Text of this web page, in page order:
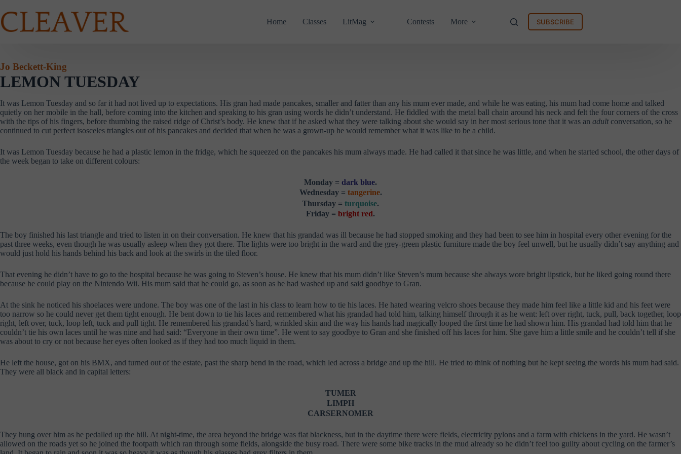
to
content
Home Classes LitMag Contests More SUBSCRIBE
Jo Beckett-King
LEMON TUESDAY
It was Lemon Tuesday and so far it had not lived up to expectations. His gran had made pancakes, smaller and fatter than any his mum ever made, and while he was eating, his mum had come home and talked
quietly on her mobile in the hall, before coming into the kitchen and speaking to his gran using words he didn’t understand. He fiddled with the metal ball chain around his neck and felt the four corners of the cross
with the tips of his fingers, before thumbing the raised ridge of Christ’s body. He knew that if he asked what they were talking about she would say in her most serious tone that it was an adultconversation, so he
continued to cut perfect isosceles triangles out of his pancakes and decided that when he was a grown-up he would remember what it was like to be a child.
It was Lemon Tuesday because he had a plastic lemon in the fridge, which he squeezed on the pancakes his mum always made. He had called it that since he was little, and when he started school, the other days of
the week began to take on different colours:
Monday = dark blue.
Wednesday = tangerine.
Thursday = turquoise.
Friday = bright red.
The boy finished his last triangle and tried to listen in on their conversation. He knew that his grandad was ill because he had stopped smoking and they had been to see him in hospital every other evening for the
past three weeks, even though he was usually asleep when they got there. The lights were too bright in the ward and the grey-green plastic furniture made the boy feel unwell, but he usually didn’t say anything and
would just hold his hands behind his back and look at the swirls in the tiled floor.
That evening he didn’t have to go to the hospital because he was going to Steven’s house. He knew that his mum didn’t like Steven’s mum because she always wore bright lipstick, but he liked going round there
because he could play on the Nintendo Wii. His mum said that he could go, as soon as he had washed up and said goodbye to Gran.
At the sink he noticed his shoelaces were undone. The boy was one of the last in his class to learn how to tie his laces. He hated wearing velcro shoes because they made him feel like a little kid and his feet were
too narrow so he could never get them tight enough. He bent down to tie his laces and remembered what his grandad had told him, talking himself through it as he went: left over right, tuck, pull, back together, loop
right, left over, tuck, loop left, tuck and pull tight. He remembered his grandad’s hard, wrinkled skin and the way his hands had magically looped the first time he had shown him. His grandad had told him that he
couldn’t tie his own laces until he was nine and had said: “Everyone in their own time”. He went to say goodbye to Gran and she finished off his laces for him. She gave him a little smile and he couldn’t tell if she
was about to cry or not because her eyes often looked as if they had too much liquid in them.
He left the house, got on his BMX, and turned out of the estate, past the sharp bend in the road, which led across a bridge and up the hill. He tried to think of nothing but he kept seeing the words his mum had said.
They were all black and in capital letters:
TUMER
LIMPH
CARSERNOMER
They hung over him as he pedalled up the hill. At night-time, the area beyond the bridge was flat blackness, but in the daytime there were fields, electricity pylons and a farm with chickens in the yard. He wasn’t
allowed on the roads yet so he joined the footpath which ran through some fields, alongside the busy road. There were some bike tracks in the mud already so he didn’t feel too guilty about cycling on the farmer’s